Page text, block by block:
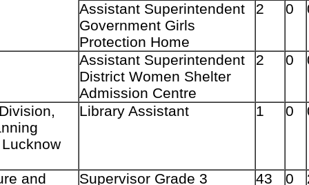
Assistant Superintendent
Government Girls
Protection Home
2 0
Assistant Superintendent
District Women Shelter
Admission Centre
2 0
Library Assistant 1 0
and Supervisor Grade 3 43 0